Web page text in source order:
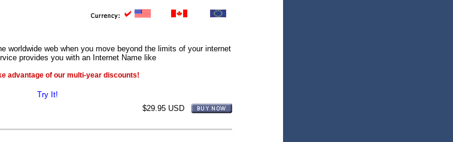
worldwide web when you move beyond the limits of your internet
provides you with an Internet Name like
advantage of our multi-year discounts!
Try It!
$29.95 USD